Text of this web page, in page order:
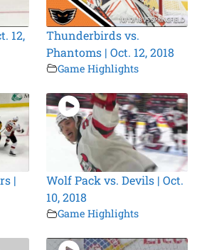
12,
Thunderbirds vs.
Phantoms | Oct. 12, 2018
Game Highlights
|
Wolf Pack vs. Devils | Oct.
10, 2018
Game Highlights